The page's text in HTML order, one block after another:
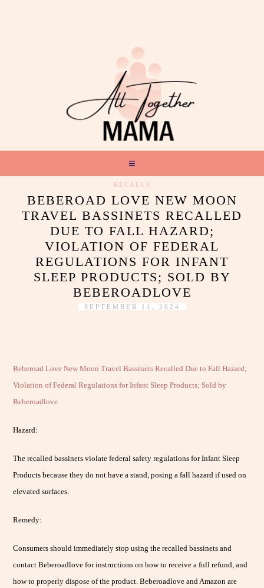
RECALLS
BEBEROAD LOVE NEW MOON
TRAVEL BASSINETS RECALLED
DUE TO FALL HAZARD;
VIOLATION OF FEDERAL
REGULATIONS FOR INFANT
SLEEP PRODUCTS; SOLD BY
BEBEROADLOVE
SEPTEMBER 11, 2024
Beberoad Love New Moon Travel Bassinets Recalled Due to Fall Hazard;
Violation of Federal Regulations for Infant Sleep Products; Sold by
Beberoadlove
Hazard:
The recalled bassinets violate federal safety regulations for Infant Sleep
Products because they do not have a stand, posing a fall hazard if used on
elevated surfaces.
Remedy:
Consumers should immediately stop using the recalled bassinets and
contact Beberoadlove for instructions on how to receive a full refund, and
how to properly dispose of the product. Beberoadlove and Amazon are